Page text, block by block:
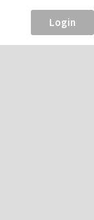
Login